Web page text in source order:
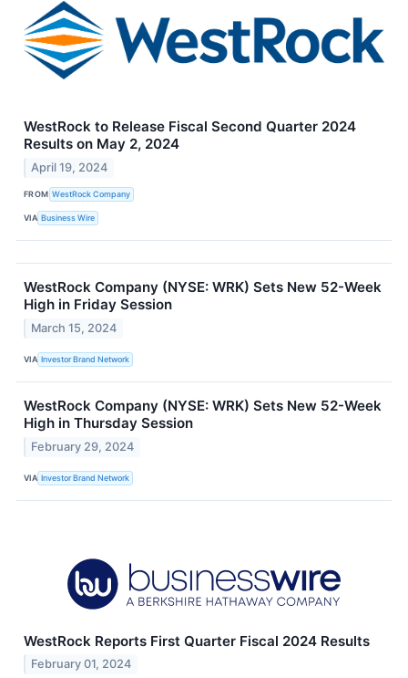
WestRock to Release Fiscal Second Quarter 2024
Results on May 2, 2024
April 19, 2024
FROM WestRock Company
VIA Business Wire
WestRock Company (NYSE: WRK) Sets New 52-Week
High in Friday Session
March 15, 2024
VIA Investor Brand Network
WestRock Company (NYSE: WRK) Sets New 52-Week
High in Thursday Session
February 29, 2024
VIA Investor Brand Network
WestRock Reports First Quarter Fiscal 2024 Results
February 01, 2024